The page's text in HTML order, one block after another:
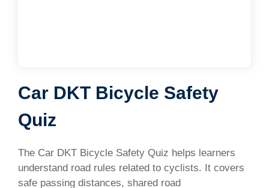
Car DKT Bicycle Safety
Quiz
The Car DKT Bicycle Safety Quiz helps learners
understand road rules related to cyclists. It covers
safe passing distances, shared road